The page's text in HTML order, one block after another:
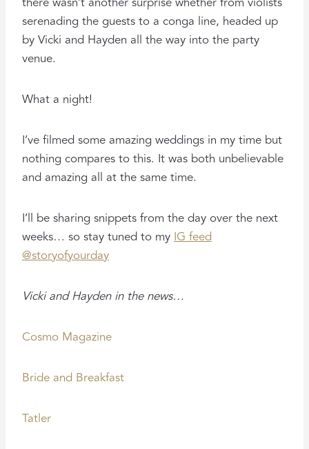
serenading the guests to a conga line, headed up
by Vicki and Hayden all the way into the party
venue.
What a night!
I’ve filmed some amazing weddings in my time but
nothing compares to this. It was both unbelievable
and amazing all at the same time.
I’ll be sharing snippets from the day over the next
weeks… so stay tuned to myIG feed
@storyofyourday
Vicki and Hayden in the news…
Cosmo Magazine
Bride and Breakfast
Tatler